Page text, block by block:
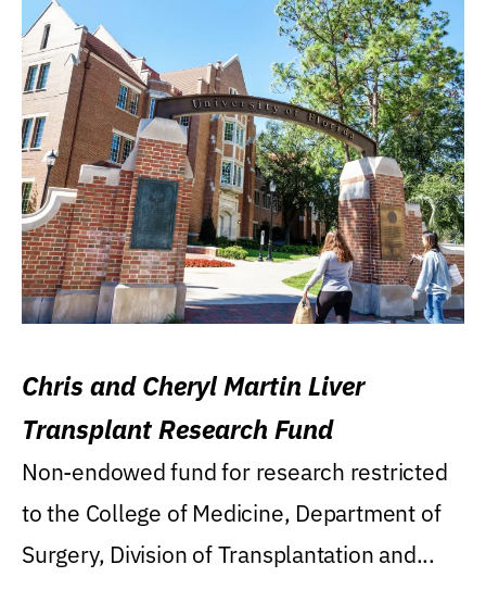
Chris and Cheryl Martin Liver
Transplant Research Fund
Non-endowed fund for research restricted
to the College of Medicine, Department of
Surgery, Division of Transplantation and...